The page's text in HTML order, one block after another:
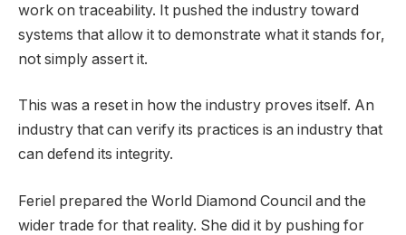
work on traceability. It pushed the industry toward
systems that allow it to demonstrate what it stands for,
not simply assert it.
This was a reset in how the industry proves itself. An
industry that can verify its practices is an industry that
can defend its integrity.
Feriel prepared the World Diamond Council and the
wider trade for that reality. She did it by pushing for